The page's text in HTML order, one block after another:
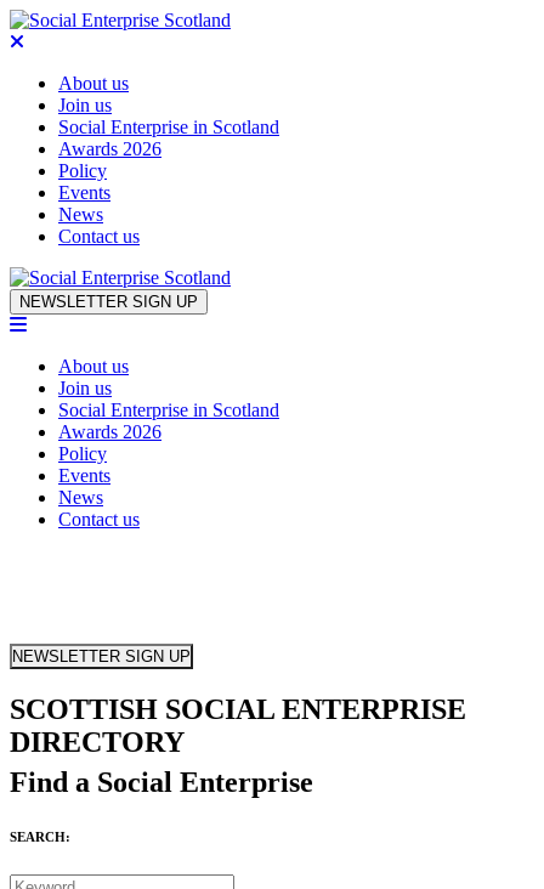
About us
Join us
Social Enterprise in Scotland
Awards 2026
Policy
Events
News
Contact us
Skip to content
NEWSLETTER SIGN UP
About us
Join us
Social Enterprise in Scotland
Awards 2026
Policy
Events
News
Contact us
NEWSLETTER SIGN UP
SCOTTISH SOCIAL ENTERPRISE
DIRECTORY
Find a Social Enterprise
SEARCH: